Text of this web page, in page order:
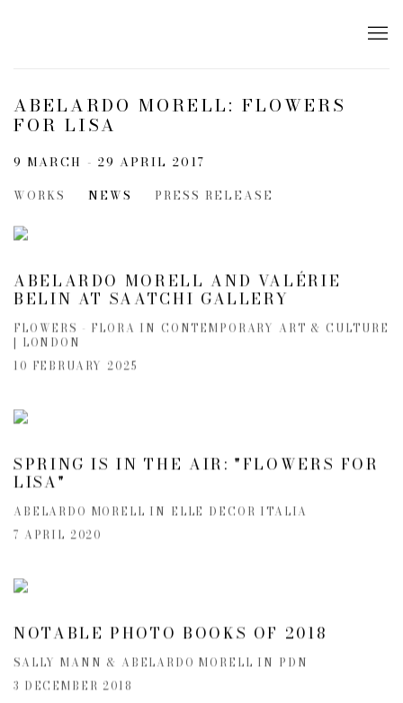
ABELARDO MORELL: FLOWERS
FOR LISA
9 MARCH - 29 APRIL 2017
WORKS NEWS PRESS RELEASE
ABELARDO MORELL AND VALÉRIE
BELIN AT SAATCHI GALLERY
FLOWERS - FLORA IN CONTEMPORARY ART & CULTURE
| LONDON
10 FEBRUARY 2025
SPRING IS IN THE AIR: "FLOWERS FOR
LISA"
ABELARDO MORELL IN ELLE DECOR ITALIA
7 APRIL 2020
NOTABLE PHOTO BOOKS OF 2018
SALLY MANN & ABELARDO MORELL IN PDN
3 DECEMBER 2018